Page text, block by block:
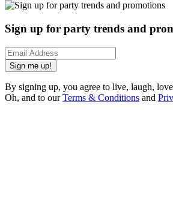
Sign up for party trends and
Sign me up!
By signing up, you agree to live, laugh,
Oh, and to ourTerms & Conditions and